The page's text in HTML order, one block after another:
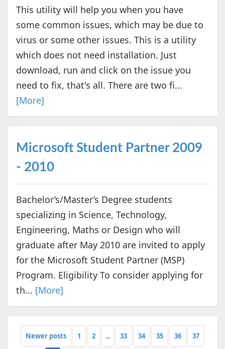
This utility will help you when you have
some common issues, which may be due to
virus or some other issues. This is a utility
which does not need installation. Just
download, run and click on the issue you
need to fix, that's all. There are two fi...
[More]
Microsoft Student Partner 2009
- 2010
Bachelor’s/Master’s Degree students
specializing in Science, Technology,
Engineering, Maths or Design who will
graduate after May 2010 are invited to apply
for the Microsoft Student Partner (MSP)
Program. Eligibility To consider applying for
th... [More]
Newer posts 1 2 ... 33 34 35 36 37